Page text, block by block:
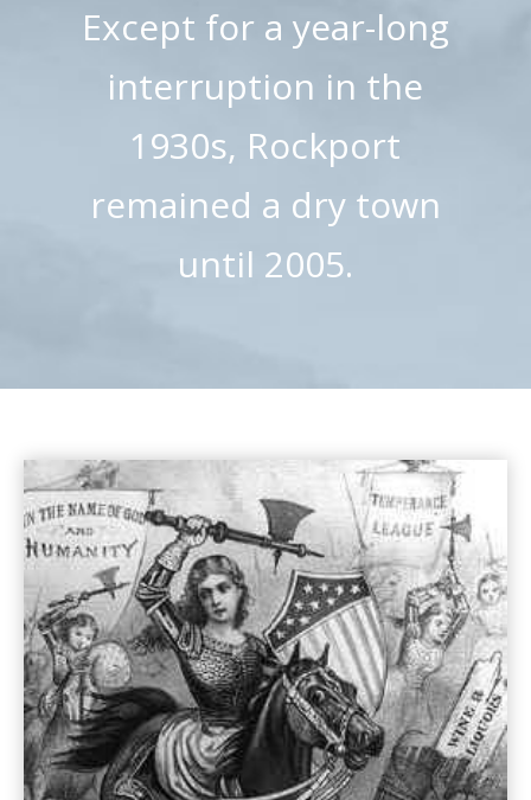
Except for a year-long
interruption in the
1930s, Rockport
remained a dry town
until 2005.